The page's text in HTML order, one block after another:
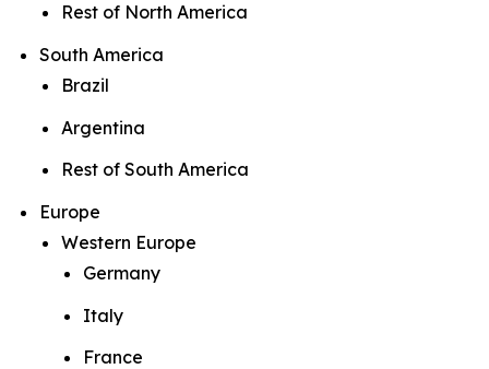
Rest of North America
South America
Brazil
Argentina
Rest of South America
Europe
Western Europe
Germany
Italy
France